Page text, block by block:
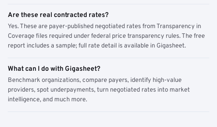
Are these real contracted rates?
Yes. These are payer-published negotiated rates from Transparency in
Coverage files required under federal price transparency rules. The free
report includes a sample; full rate detail is available in Gigasheet.
What can I do with Gigasheet?
Benchmark organizations, compare payers, identify high-value
providers, spot underpayments, turn negotiated rates into market
intelligence, and much more.